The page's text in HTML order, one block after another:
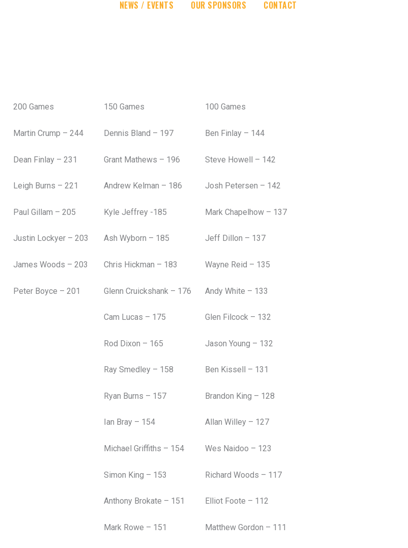
NEWS / EVENTS OUR SPONSORS CONTACT
200 Games
Martin Crump – 244
Dean Finlay – 231
Leigh Burns – 221
Paul Gillam – 205
Justin Lockyer – 203
James Woods – 203
Peter Boyce – 201
150 Games
Dennis Bland – 197
Grant Mathews – 196
Andrew Kelman – 186
Kyle Jeffrey -185
Ash Wyborn – 185
Chris Hickman – 183
Glenn Cruickshank – 176
Cam Lucas – 175
Rod Dixon – 165
Ray Smedley – 158
Ryan Burns – 157
Ian Bray – 154
Michael Griffiths – 154
Simon King – 153
Anthony Brokate – 151
Mark Rowe – 151
100 Games
Ben Finlay – 144
Steve Howell – 142
Josh Petersen – 142
Mark Chapelhow – 137
Jeff Dillon – 137
Wayne Reid – 135
Andy White – 133
Glen Filcock – 132
Jason Young – 132
Ben Kissell – 131
Brandon King – 128
Allan Willey – 127
Wes Naidoo – 123
Richard Woods – 117
Elliot Foote – 112
Matthew Gordon – 111